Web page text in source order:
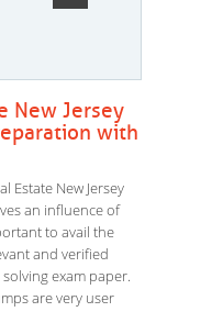
New Jersey
with
Estate New Jersey
an influence of
to avail the
and verified
exam paper.
are very user